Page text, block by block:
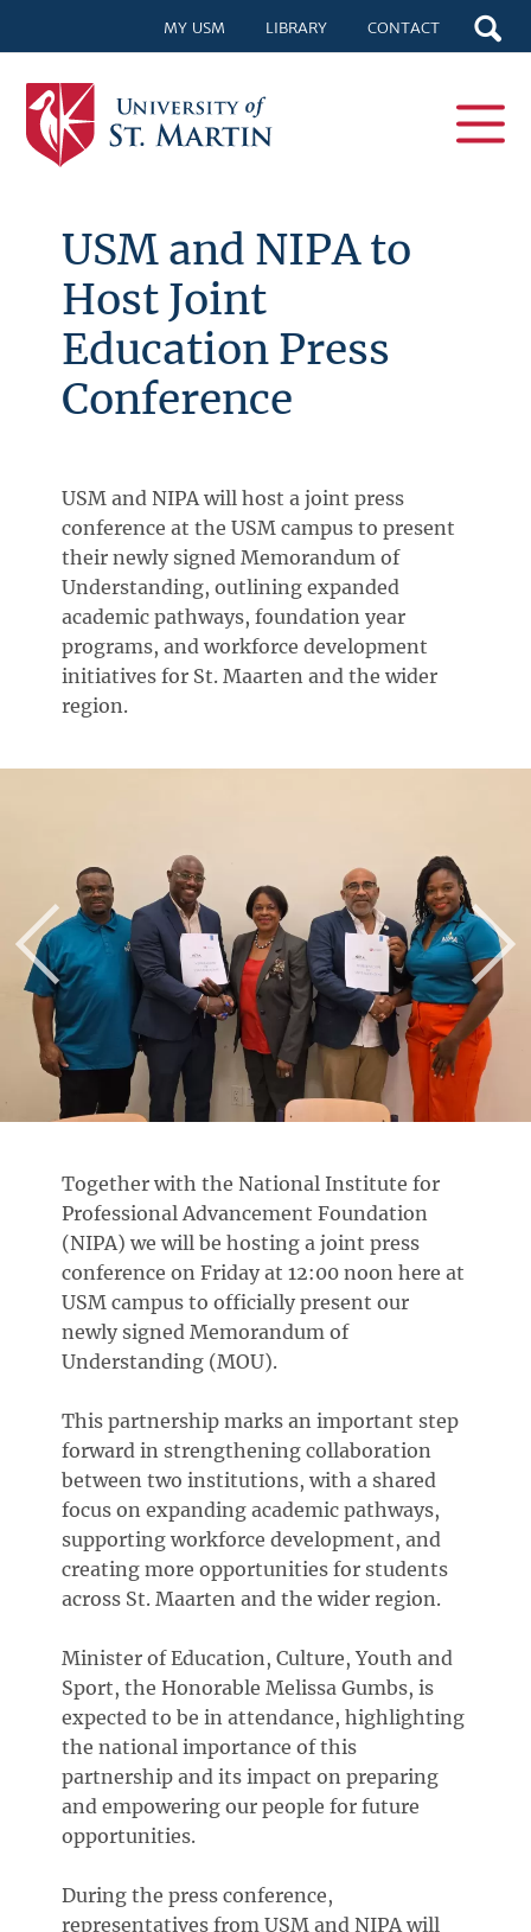
MY USM LIBRARY CONTACT
USM and NIPA to
Host Joint
Education Press
Conference
USM and NIPA will host a joint press
conference at the USM campus to present
their newly signed Memorandum of
Understanding, outlining expanded
academic pathways, foundation year
programs, and workforce development
initiatives for St. Maarten and the wider
region.
Together with the National Institute for
Professional Advancement Foundation
(NIPA) we will be hosting a joint press
conference on Friday at 12:00 noon here at
USM campus to officially present our
newly signed Memorandum of
Understanding (MOU).
This partnership marks an important step
forward in strengthening collaboration
between two institutions, with a shared
focus on expanding academic pathways,
supporting workforce development, and
creating more opportunities for students
across St. Maarten and the wider region.
Minister of Education, Culture, Youth and
Sport, the Honorable Melissa Gumbs, is
expected to be in attendance, highlighting
the national importance of this
partnership and its impact on preparing
and empowering our people for future
opportunities.
During the press conference,
representatives from USM and NIPA will